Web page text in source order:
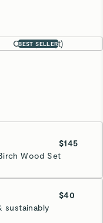
BEST SELLER
Oval (8.5 qt)
$145
Wood Set
$40
sustainably